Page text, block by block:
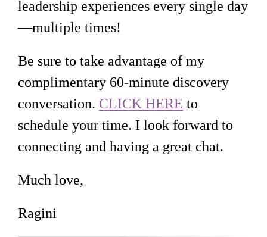
leadership experiences every single day
—multiple times!
Be sure to take advantage of my
complimentary 60-minute discovery
conversation. CLICK HERE to
schedule your time. I look forward to
connecting and having a great chat.
Much love,
Ragini